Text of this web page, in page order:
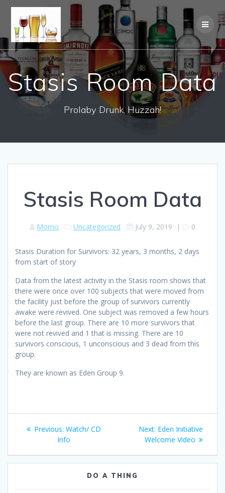
Stasis Room Data
Prolaby Drunk, Huzzah!
Stasis Room Data
Momo Uncategorized July 9, 2019 | 0
Stasis Duration for Survivors: 32 years, 3 months, 2 days
from start of story
Data from the latest activity in the Stasis room shows that
there were once over 100 subjects that were moved from
the facility just before the group of survivors currently
awake were revived. One subject was removed a few hours
before the last group. There are 10 more survivors that
were not revived and 1 that is missing. There are 10
survivors conscious, 1 unconscious and 3 dead from this
group.
They are known as Eden Group 9.
Post
navigation
Previous: Previous
post:
Watch/ CD
Info
Next: Next
post:
Eden Initiative
Welcome Video
DO A THING